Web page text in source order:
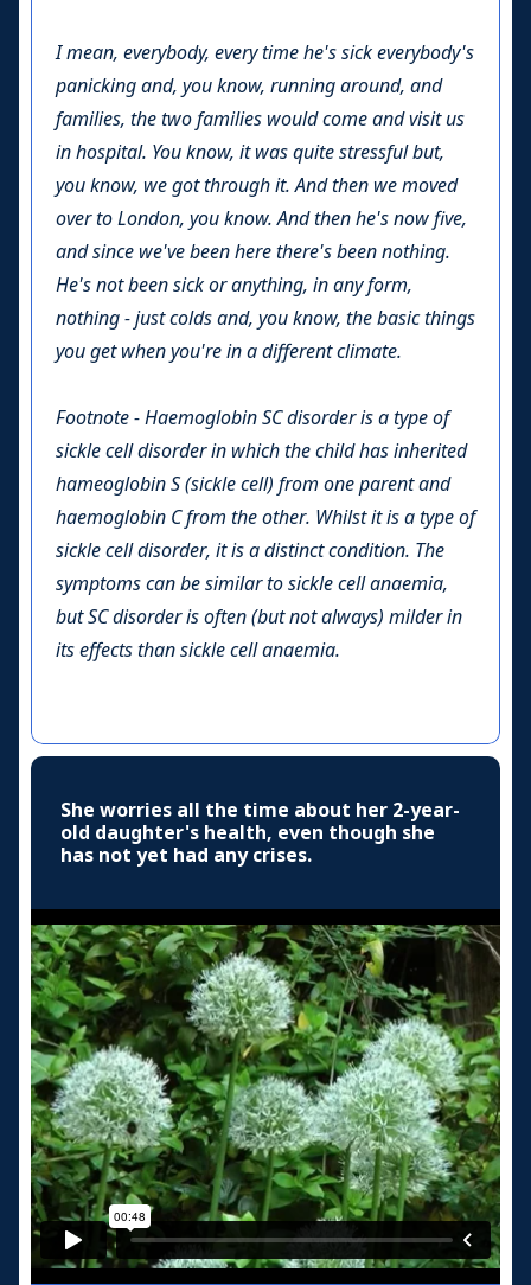
I mean, everybody, every time he's sick everybody's
panicking and, you know, running around, and
families, the two families would come and visit us
in hospital. You know, it was quite stressful but,
you know, we got through it. And then we moved
over to London, you know. And then he's now five,
and since we've been here there's been nothing.
He's not been sick or anything, in any form,
nothing - just colds and, you know, the basic things
you get when you're in a different climate.
Footnote - Haemoglobin SC disorder is a type of
sickle cell disorder in which the child has inherited
hameoglobin S (sickle cell) from one parent and
haemoglobin C from the other. Whilst it is a type of
sickle cell disorder, it is a distinct condition. The
symptoms can be similar to sickle cell anaemia,
but SC disorder is often (but not always) milder in
its effects than sickle cell anaemia.
She worries all the time about her 2-year-
old daughter's health, even though she
has not yet had any crises.